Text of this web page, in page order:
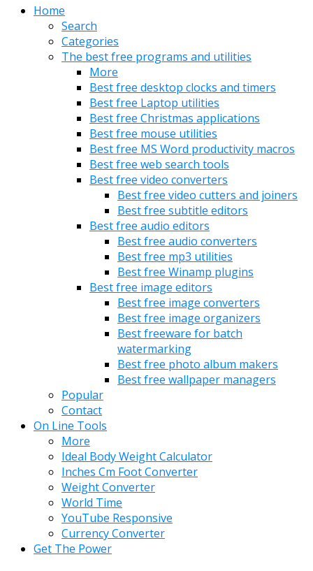
Home
Search
Categories
The best free programs and utilities
More
Best free desktop clocks and timers
Best free Laptop utilities
Best free Christmas applications
Best free mouse utilities
Best free MS Word productivity macros
Best free web search tools
Best free video converters
Best free video cutters and joiners
Best free subtitle editors
Best free audio editors
Best free audio converters
Best free mp3 utilities
Best free Winamp plugins
Best free image editors
Best free image converters
Best free image organizers
Best freeware for batch
watermarking
Best free photo album makers
Best free wallpaper managers
Popular
Contact
On Line Tools
More
Ideal Body Weight Calculator
Inches Cm Foot Converter
Weight Converter
World Time
YouTube Responsive
Currency Converter
Get The Power